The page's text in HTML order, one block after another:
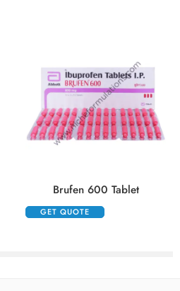
Brufen 600 Tablet
GET QUOTE